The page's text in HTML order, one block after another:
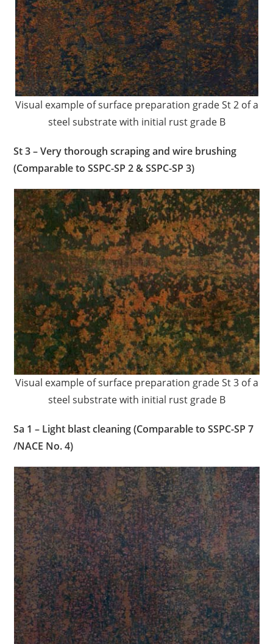
Visual example of surface preparation grade St 2 of a
steel substrate with initial rust grade B
St 3 – Very thorough scraping and wire brushing
(Comparable to SSPC-SP 2 & SSPC-SP 3)
Visual example of surface preparation grade St 3 of a
steel substrate with initial rust grade B
Sa 1 – Light blast cleaning (Comparable to SSPC-SP 7
/NACE No. 4)